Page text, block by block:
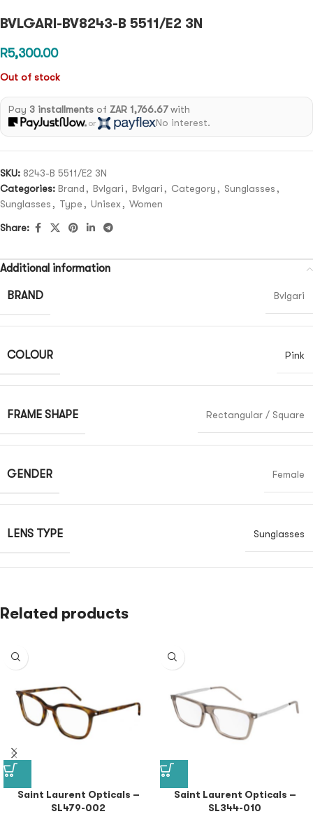
BVLGARI-BV8243-B 5511/E2 3N
R5,300.00
Out of stock
Pay 3 installmentsof ZAR 1,766.67with
or No interest.
SKU: 8243-B 5511/E2 3N
Categories: Brand , Bvlgari , Bvlgari , Category , Sunglasses ,
Sunglasses , Type , Unisex , Women
Share:
Additional information
BRAND Bvlgari
COLOUR Pink
FRAME SHAPE Rectangular / Square
GENDER Female
LENS TYPE Sunglasses
Related products
Saint Laurent Opticals –
SL479-002
Saint Laurent Opticals –
SL344-010